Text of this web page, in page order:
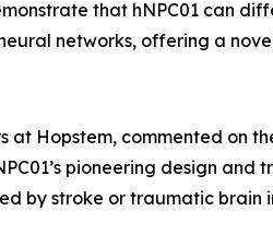
that hNPC01 can
networks, offering a
at Hopstem, commented on
pioneering design
by stroke or traumatic brain